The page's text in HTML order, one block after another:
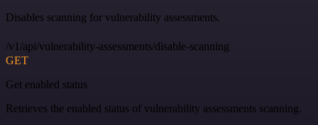
Disables scanning for vulnerability assessments.
/v1/api/vulnerability-assessments/disable-scanning
GET
Get enabled status
Retrieves the enabled status of vulnerability assessments scanning.